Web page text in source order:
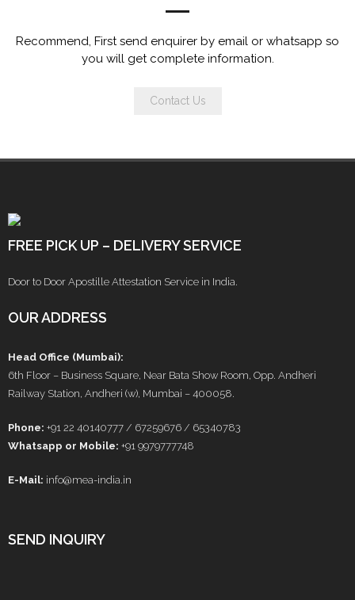
Recommend, First send enquirer by email or whatsapp so
you will get complete information.
Contact Us
FREE PICK UP – DELIVERY SERVICE
Door to Door Apostille Attestation Service in India.
OUR ADDRESS
Head Office (Mumbai):
6th Floor – Business Square, Near Bata Show Room, Opp. Andheri
Railway Station, Andheri (w), Mumbai – 400058.
Phone: +91 22 40140777 / 67259676 / 65340783
Whatsapp or Mobile: +91 9979777748
E-Mail: info@mea-india.in
SEND INQUIRY